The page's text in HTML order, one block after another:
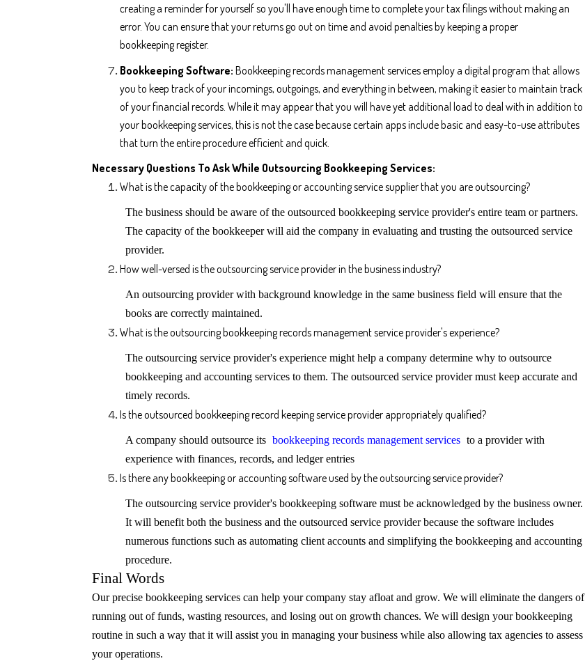
creating a reminder for yourself so you'll have enough time to complete your tax filings without making an
error. You can ensure that your returns go out on time and avoid penalties by keeping a proper
bookkeeping register.
Bookkeeping Software: Bookkeeping records management services employ a digital program that allows
you to keep track of your incomings, outgoings, and everything in between, making it easier to maintain track
of your financial records. While it may appear that you will have yet additional load to deal with in addition to
your bookkeeping services, this is not the case because certain apps include basic and easy-to-use attributes
that turn the entire procedure efficient and quick.
Necessary Questions To Ask While Outsourcing Bookkeeping Services:
What is the capacity of the bookkeeping or accounting service supplier that you are outsourcing?
The business should be aware of the outsourced bookkeeping service provider's entire team or partners.
The capacity of the bookkeeper will aid the company in evaluating and trusting the outsourced service
provider.
How well-versed is the outsourcing service provider in the business industry?
An outsourcing provider with background knowledge in the same business field will ensure that the
books are correctly maintained.
What is the outsourcing bookkeeping records management service provider's experience?
The outsourcing service provider's experience might help a company determine why to outsource
bookkeeping and accounting services to them. The outsourced service provider must keep accurate and
timely records.
Is the outsourced bookkeeping record keeping service provider appropriately qualified?
A company should outsource its bookkeeping records management services to a provider with
experience with finances, records, and ledger entries
Is there any bookkeeping or accounting software used by the outsourcing service provider?
The outsourcing service provider's bookkeeping software must be acknowledged by the business owner.
It will benefit both the business and the outsourced service provider because the software includes
numerous functions such as automating client accounts and simplifying the bookkeeping and accounting
procedure.
Final Words
Our precise bookkeeping services can help your company stay afloat and grow. We will eliminate the dangers of
running out of funds, wasting resources, and losing out on growth chances. We will design your bookkeeping
routine in such a way that it will assist you in managing your business while also allowing tax agencies to assess
your operations.